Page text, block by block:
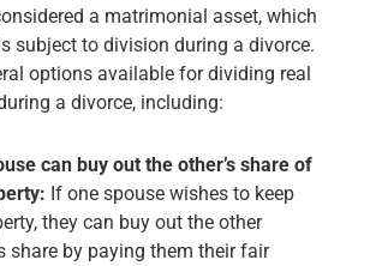
a matrimonial asset, which
subject to division during a divorce.
options available for dividing real
a divorce, including:
can buy out the other’s share of
If one spouse wishes to keep
they can buy out the other
share by paying them their fair